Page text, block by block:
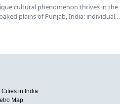
cultural phenomenon thrives in the
plains of Punjab, India: individual…
Cities in India
Map